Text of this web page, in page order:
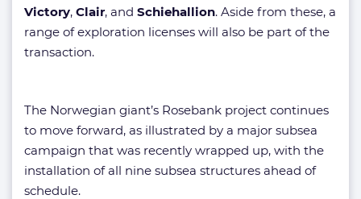
Victory, Clair, and Schiehallion. Aside from these, a
range of exploration licenses will also be part of the
transaction.
The Norwegian giant’s Rosebank project continues
to move forward, as illustrated by a major subsea
campaign that was recently wrapped up, with the
installation of all nine subsea structures ahead of
schedule.